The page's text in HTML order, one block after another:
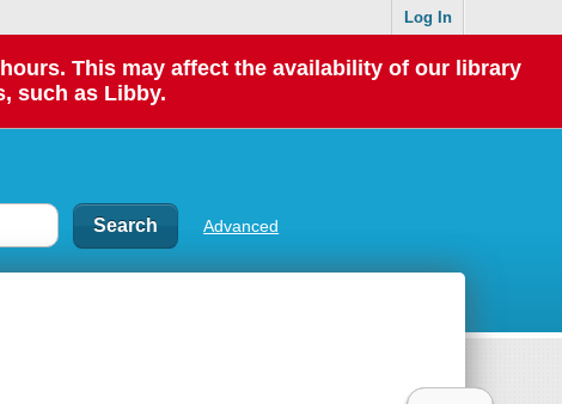
Log In
This may affect the availability of our library
such as Libby.
Advanced